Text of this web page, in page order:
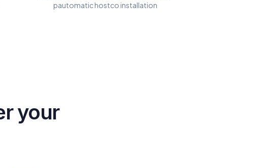
pautomatic hostco installation
your